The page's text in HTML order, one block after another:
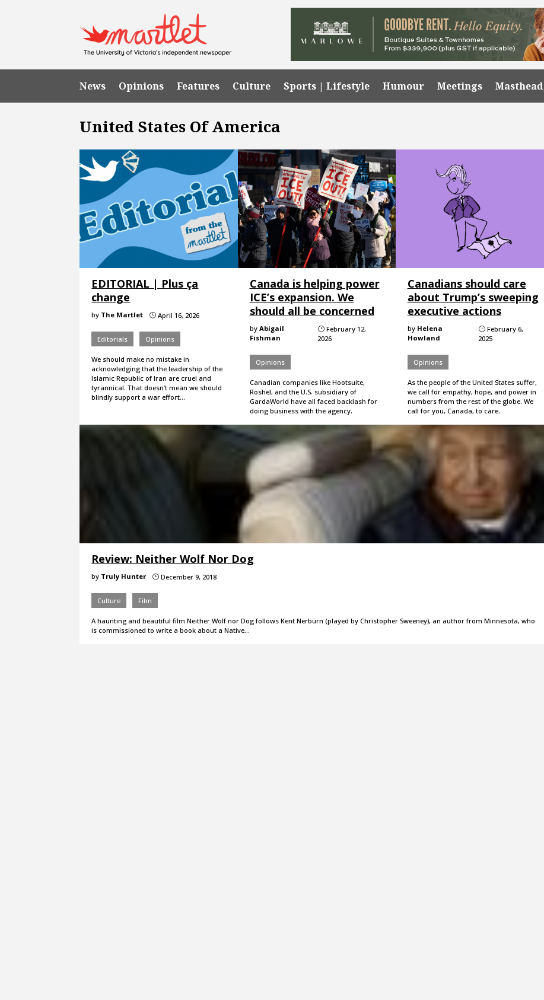
News Opinions Features Culture Sports | Lifestyle Humour Meetings Masthead
United States Of America
EDITORIAL | Plus ça
change
by The Martlet } April 16, 2026
Editorials Opinions
We should make no mistake in
acknowledging that the leadership of the
Islamic Republic of Iran are cruel and
tyrannical. That doesn’t mean we should
blindly support a war effort…
Canada is helping power
ICE’s expansion. We
should all be concerned
by Abigail
Fishman
} February 12,
2026
Opinions
Canadian companies like Hootsuite,
Roshel, and the U.S. subsidiary of
GardaWorld have all faced backlash for
doing business with the agency.
Canadians should care
about Trump’s sweeping
executive actions
by Helena
Howland
} February 6,
2025
Opinions
As the people of the United States suffer,
we call for empathy, hope, and power in
numbers from the rest of the globe. We
call for you, Canada, to care.
Review: Neither Wolf Nor Dog
by Truly Hunter } December 9, 2018
Culture Film
A haunting and beautiful film Neither Wolf nor Dog follows Kent Nerburn (played by Christopher Sweeney), an author from Minnesota, who
is commissioned to write a book about a Native…